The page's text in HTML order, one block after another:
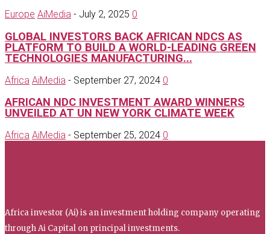
Europe AiMedia - July 2, 2025 0
GLOBAL INVESTORS BACK AFRICAN NDCS AS
PLATFORM TO BUILD A WORLD-LEADING GREEN
TECHNOLOGIES MANUFACTURING...
Africa AiMedia - September 27, 2024 0
AFRICAN NDC INVESTMENT AWARD WINNERS
UNVEILED AT UN NEW YORK CLIMATE WEEK
Africa AiMedia - September 25, 2024 0
Africa investor (Ai) is an investment holding company operating
through Ai Capital on principal investments.